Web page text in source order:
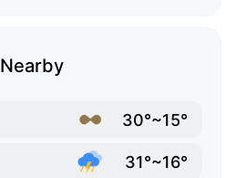
Nearby
30°~15°
31°~16°